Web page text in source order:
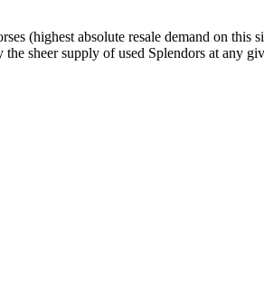
(highest absolute resale demand on this
sheer supply of used Splendors at any